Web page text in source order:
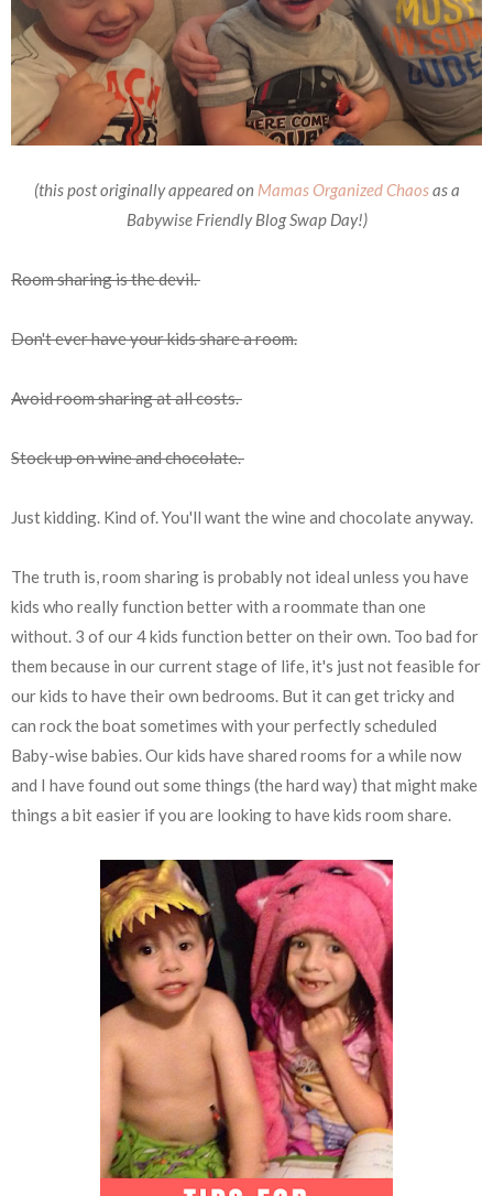
(this post originally appeared on Mamas Organized Chaosas a
Babywise Friendly Blog Swap Day!)
Room sharing is the devil.
Don't ever have your kids share a room.
Avoid room sharing at all costs.
Stock up on wine and chocolate.
Just kidding. Kind of. You'll want the wine and chocolate anyway.
The truth is, room sharing is probably not ideal unless you have
kids who really function better with a roommate than one
without. 3 of our 4 kids function better on their own. Too bad for
them because in our current stage of life, it's just not feasible for
our kids to have their own bedrooms. But it can get tricky and
can rock the boat sometimes with your perfectly scheduled
Baby-wise babies. Our kids have shared rooms for a while now
and I have found out some things (the hard way) that might make
things a bit easier if you are looking to have kids room share.